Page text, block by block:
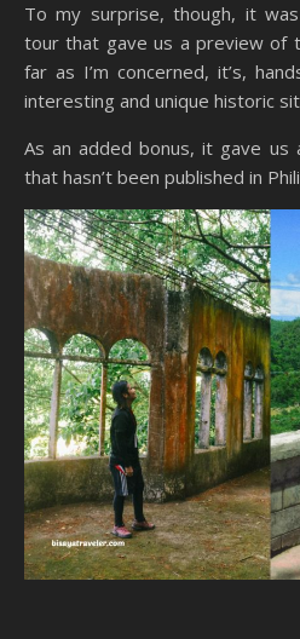
To my surprise, though, it
tour that gave us a preview of
far as I’m concerned, it’s,
interesting and unique historic
As an added bonus, it gave
that hasn’t been published in